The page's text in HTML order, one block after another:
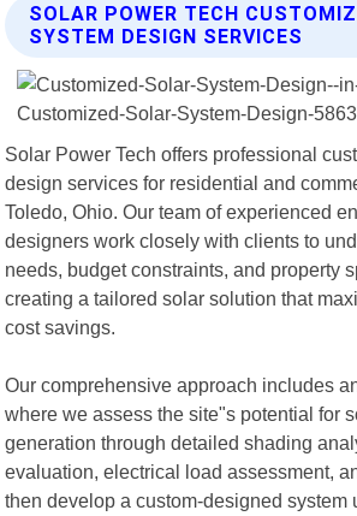
SOLAR POWER TECH
SYSTEM DESIGN SERVICES
Solar Power Tech offers professional
design services for residential and
Toledo, Ohio. Our team of experienced
designers work closely with clients to
needs, budget constraints, and property
creating a tailored solar solution that
cost savings.
Our comprehensive approach includes
where we assess the site"s potential for
generation through detailed shading
evaluation, electrical load assessment,
then develop a custom-designed system